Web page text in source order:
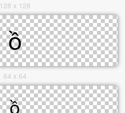
128 x 128
64 x 64